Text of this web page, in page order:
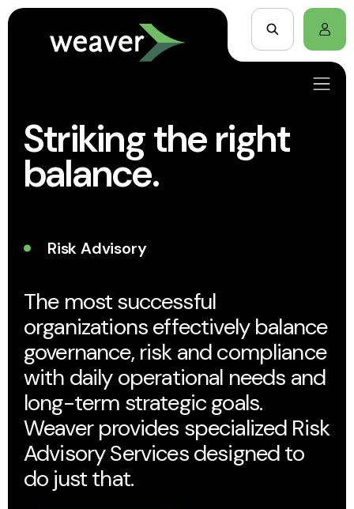
Striking the right
balance.
Risk Advisory
The most successful
organizations effectively balance
governance, risk and compliance
with daily operational needs and
long-term strategic goals.
Weaver provides specialized Risk
Advisory Services designed to
do just that.